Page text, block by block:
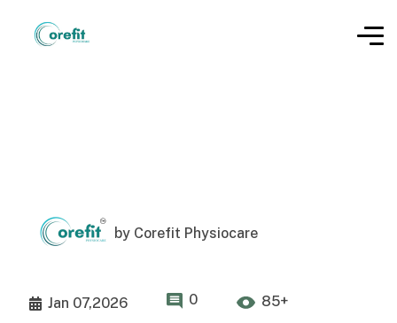
by Corefit Physiocare
Jan 07,2026 0 85+